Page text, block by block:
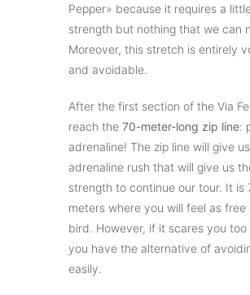
Pepper» because it requires a
strength but nothing that we can
Moreover, this stretch is entirely
and avoidable.
After the first section of the Via
reach the 70-meter-long zip line:
adrenaline! The zip line will give
adrenaline rush that will give us
strength to continue our tour. It is
meters where you will feel as free
bird. However, if it scares you too
you have the alternative of
easily.